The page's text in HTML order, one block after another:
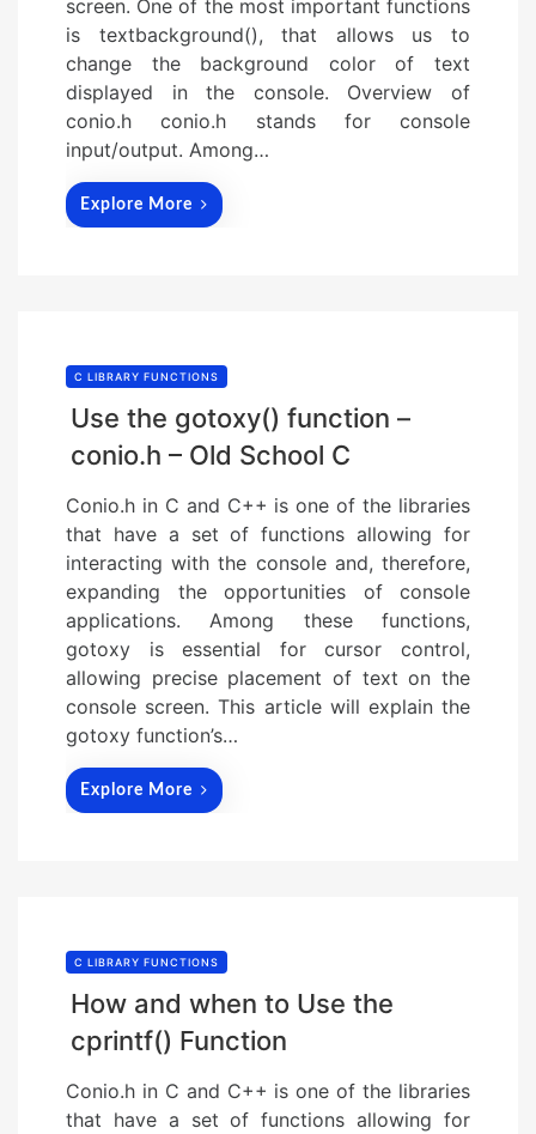
screen. One of the most important functions
is textbackground(), that allows us to
change the background color of text
displayed in the console. Overview of
conio.h conio.h stands for console
input/output. Among…
Explore More
C LIBRARY FUNCTIONS
Use the gotoxy() function –
conio.h – Old School C
Conio.h in C and C++ is one of the libraries
that have a set of functions allowing for
interacting with the console and, therefore,
expanding the opportunities of console
applications. Among these functions,
gotoxy is essential for cursor control,
allowing precise placement of text on the
console screen. This article will explain the
gotoxy function’s…
Explore More
C LIBRARY FUNCTIONS
How and when to Use the
cprintf() Function
Conio.h in C and C++ is one of the libraries
that have a set of functions allowing for